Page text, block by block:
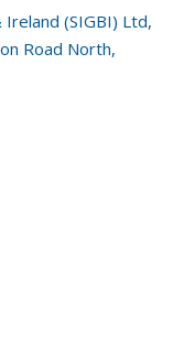
(SIGBI) Ltd,
Road North,